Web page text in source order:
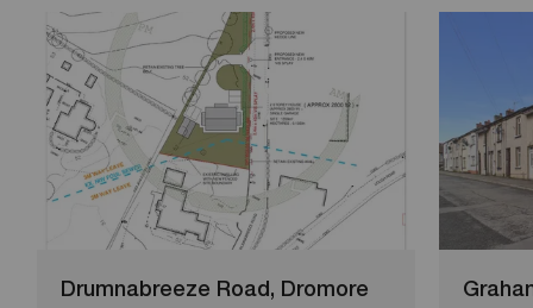
Drumnabreeze Road, Dromore